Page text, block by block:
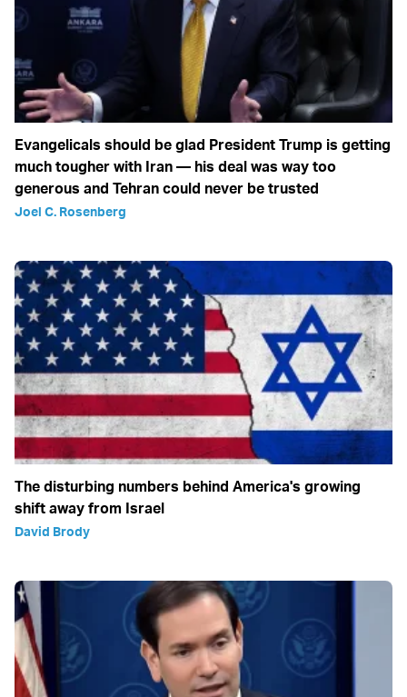
Evangelicals should be glad President Trump is getting
much tougher with Iran — his deal was way too
generous and Tehran could never be trusted
Joel C. Rosenberg
The disturbing numbers behind America's growing
shift away from Israel
David Brody